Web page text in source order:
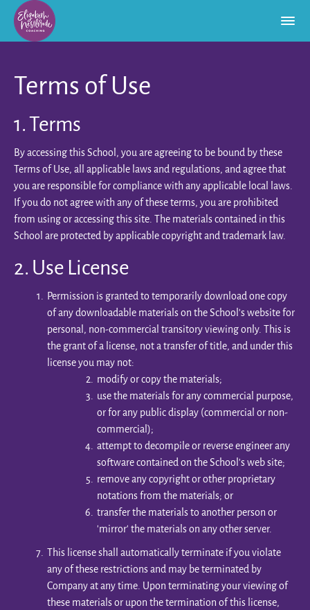
Terms of Use
1. Terms
By accessing this School, you are agreeing to be bound by these
Terms of Use, all applicable laws and regulations, and agree that
you are responsible for compliance with any applicable local laws.
If you do not agree with any of these terms, you are prohibited
from using or accessing this site. The materials contained in this
School are protected by applicable copyright and trademark law.
2. Use License
Permission is granted to temporarily download one copy
of any downloadable materials on the School’s website for
personal, non-commercial transitory viewing only. This is
the grant of a license, not a transfer of title, and under this
license you may not:
modify or copy the materials;
use the materials for any commercial purpose,
or for any public display (commercial or non-
commercial);
attempt to decompile or reverse engineer any
software contained on the School’s web site;
remove any copyright or other proprietary
notations from the materials; or
transfer the materials to another person or
'mirror' the materials on any other server.
This license shall automatically terminate if you violate
any of these restrictions and may be terminated by
Company at any time. Upon terminating your viewing of
these materials or upon the termination of this license,